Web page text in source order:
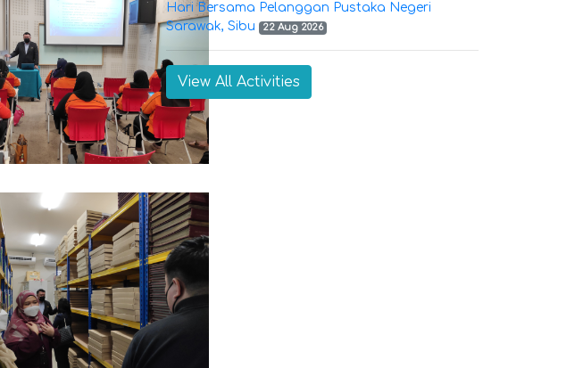
Hari Bersama Pelanggan Pustaka Negeri
Sarawak, Sibu
22 Aug 2026
View All Activities